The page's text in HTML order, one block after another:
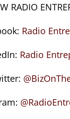
RADIO
Radio
Radio